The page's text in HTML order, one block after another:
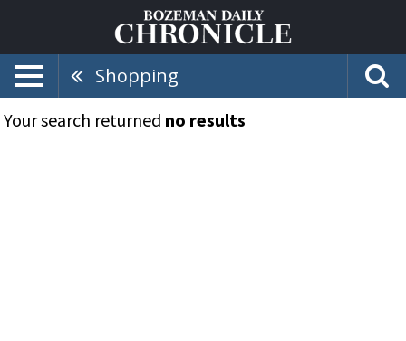
Shopping
Your search returned no results